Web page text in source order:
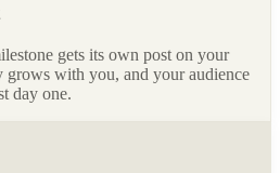
gets its own post on your
grows with you, and your audience
day one.